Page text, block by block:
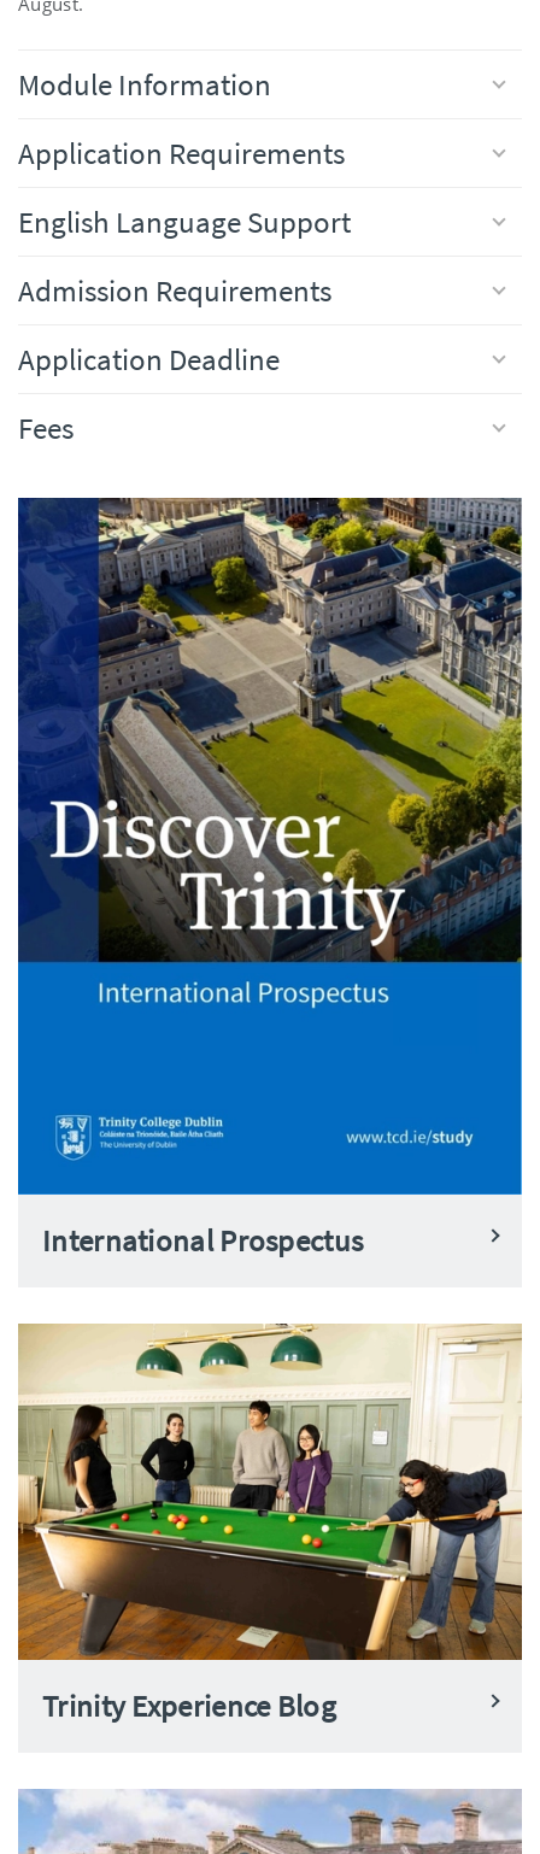
Module Information
Application Requirements
English Language Support
Admission Requirements
Application Deadline
Fees
International Prospectus
Trinity Experience Blog